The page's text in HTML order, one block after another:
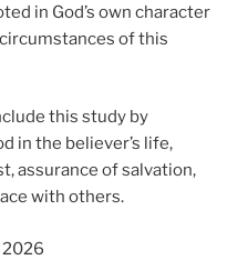
in God’s own character
of this
this study by
in the believer’s life,
assurance of salvation,
with others.
2026